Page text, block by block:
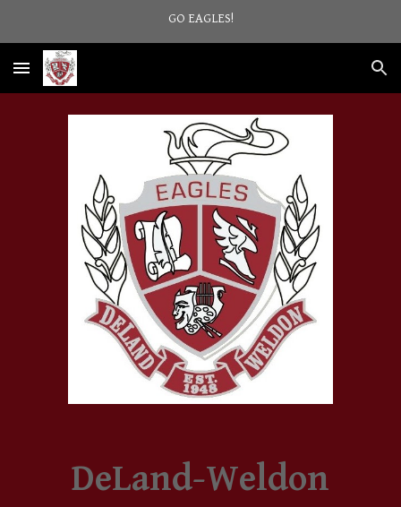
GO EAGLES!
DeLand-Weldon